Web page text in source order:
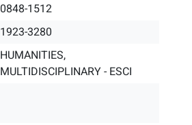
0848-1512
1923-3280
HUMANITIES,
MULTIDISCIPLINARY - ESCI